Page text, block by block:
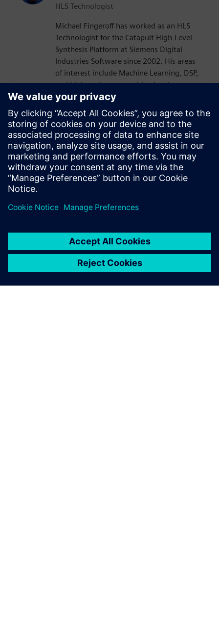
HLS Technologist
Michael Fingeroff has worked as an HLS
Technologist for the Catapult High-Level
Synthesis Platform at Siemens Digital
Industries Software since 2002. His areas
of interest include Machine Learning, DSP,
and high-performance video hardware.
Prior to working for Siemens Digital
Industries Software, he worked as a
hardware design engineer developing real-
time broadband video systems. Mike
Fingeroff received both his bachelor's and
master's degrees in electrical engineering
from Temple University in 1990 and 1995
respectively.